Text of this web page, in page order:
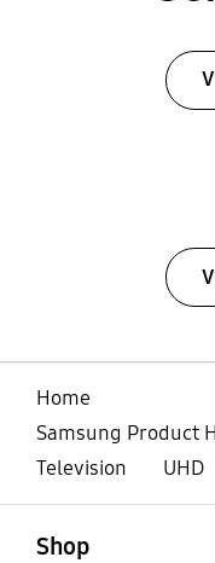
Home
Samsung Product
Television
UHD
Shop